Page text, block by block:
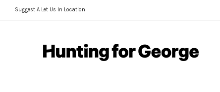
Suggest A Let Us In Location